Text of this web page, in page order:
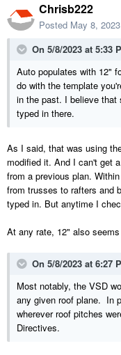
Chrisb222
Posted May 8, 2023
On 5/8/2023 at 5:33
Auto populates with 12"
do with the template
in the past. I believe that
typed in there.
As I said, that was using
modified it. And I can't get
from a previous plan.
from trusses to rafters and
typed in. But anytime I
At any rate, 12" also
On 5/8/2023 at 6:27
Most notably, the VSD
any given roof plane. In
wherever roof pitches
Directives.